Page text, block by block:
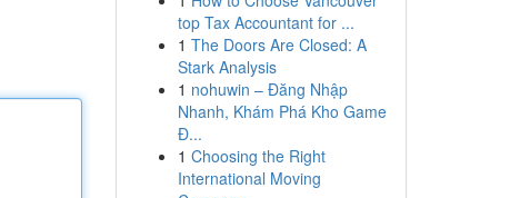
top Tax Accountant for ...
1 The Doors Are Closed: A
Stark Analysis
1 nohuwin – Đăng Nhập
Nhanh, Khám Phá Kho Game
Đ...
1 Choosing the Right
International Moving